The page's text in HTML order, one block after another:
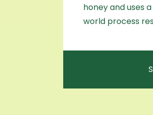
honey and uses
world process